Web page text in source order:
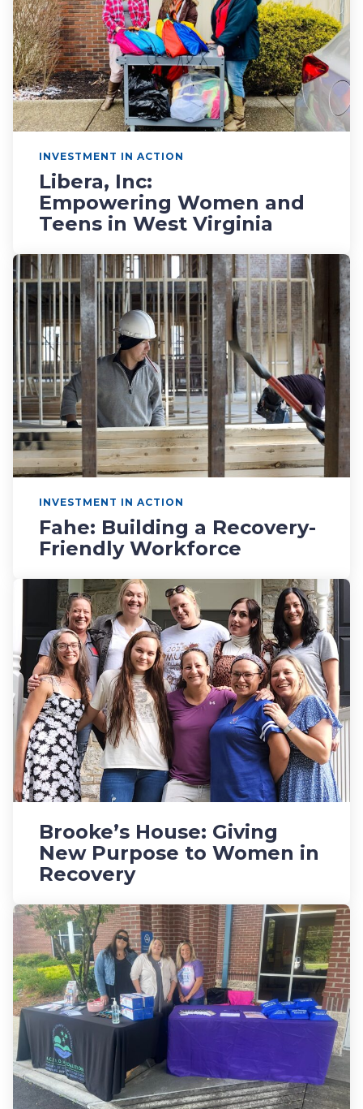
INVESTMENT IN ACTION
Libera, Inc:
Empowering Women and
Teens in West Virginia
INVESTMENT IN ACTION
Fahe: Building a Recovery-
Friendly Workforce
Brooke’s House: Giving
New Purpose to Women in
Recovery